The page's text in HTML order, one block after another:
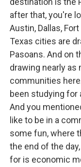
after that, you're
Austin, Dallas,
Texas cities are
Pasoans. And on
drawing nearly
communities
been studying for
And you
like to be in a
some fun, where
the end of the
for is economic